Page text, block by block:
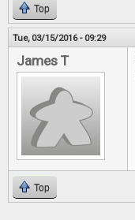
Top
Tue, 03/15/2016 - 09:29
James T
Top